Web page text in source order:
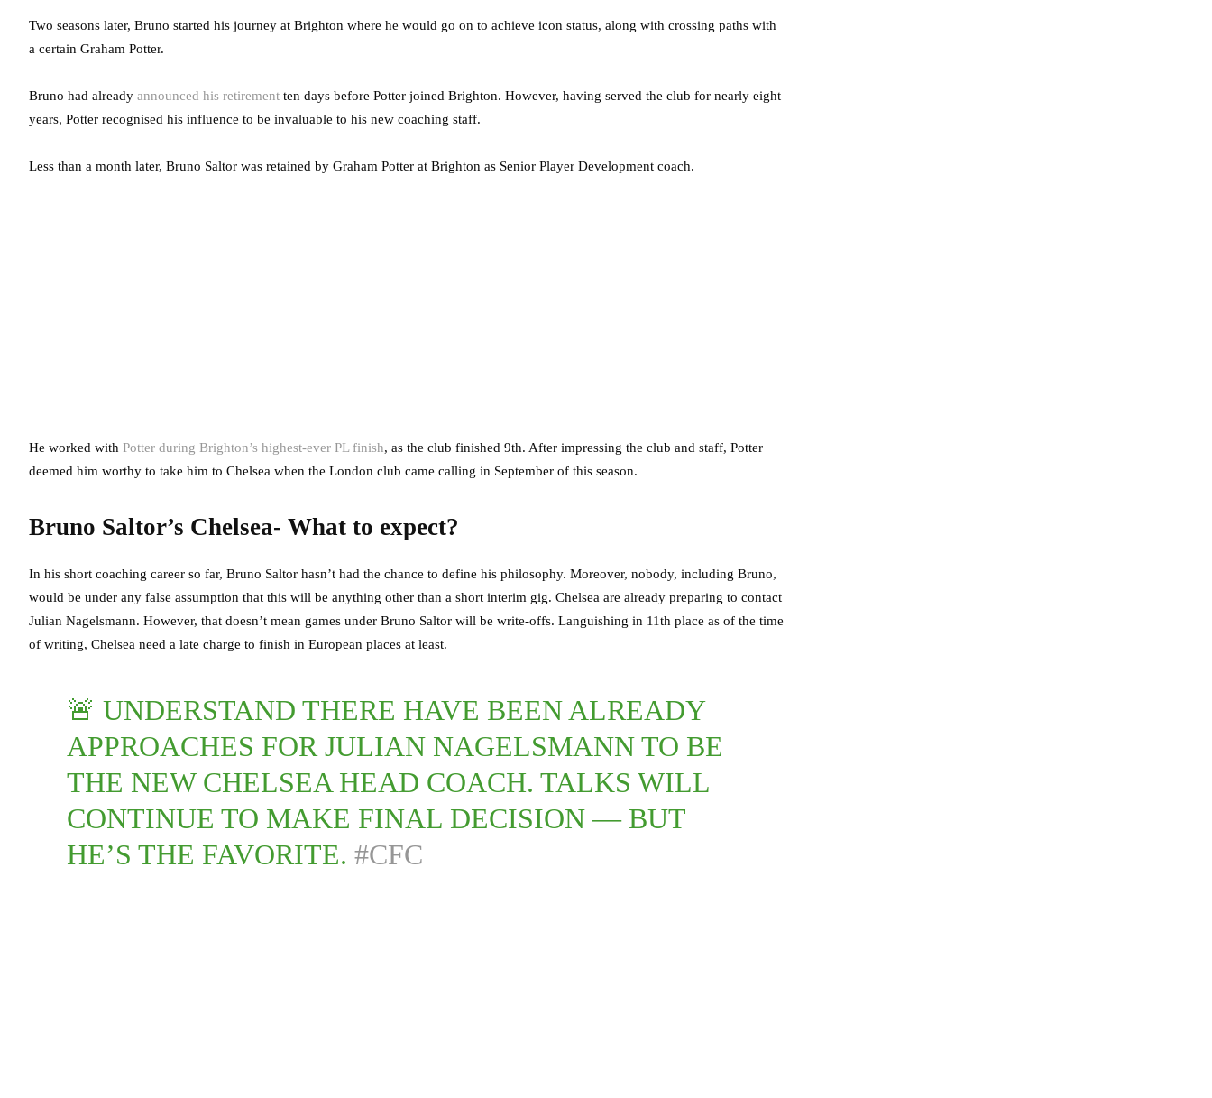
Two seasons later, Bruno started his journey at Brighton where he would go on to achieve icon status, along with crossing paths with
a certain Graham Potter.
Bruno had already announced his retirement ten days before Potter joined Brighton. However, having served the club for nearly eight
years, Potter recognised his influence to be invaluable to his new coaching staff.
Less than a month later, Bruno Saltor was retained by Graham Potter at Brighton as Senior Player Development coach.
He worked with Potter during Brighton’s highest-ever PL finish, as the club finished 9th. After impressing the club and staff, Potter
deemed him worthy to take him to Chelsea when the London club came calling in September of this season.
Bruno Saltor’s Chelsea- What to expect?
In his short coaching career so far, Bruno Saltor hasn’t had the chance to define his philosophy. Moreover, nobody, including Bruno,
would be under any false assumption that this will be anything other than a short interim gig. Chelsea are already preparing to contact
Julian Nagelsmann. However, that doesn’t mean games under Bruno Saltor will be write-offs. Languishing in 11th place as of the time
of writing, Chelsea need a late charge to finish in European places at least.
🚨 UNDERSTAND THERE HAVE BEEN ALREADY
APPROACHES FOR JULIAN NAGELSMANN TO BE
THE NEW CHELSEA HEAD COACH. TALKS WILL
CONTINUE TO MAKE FINAL DECISION — BUT
HE’S THE FAVORITE. #CFC